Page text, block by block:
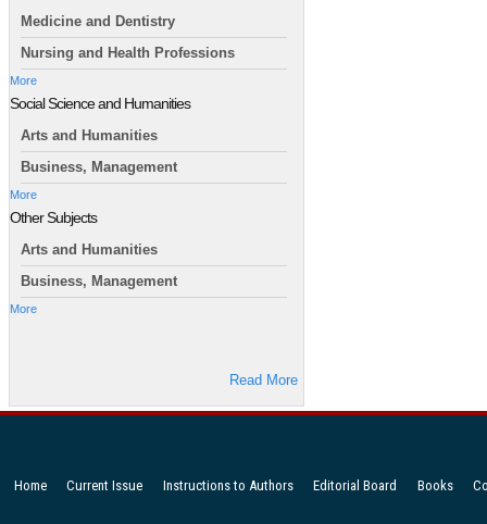
Medicine and Dentistry
Nursing and Health Professions
More
Social Science and Humanities
Arts and Humanities
Business, Management
More
Other Subjects
Arts and Humanities
Business, Management
More
Read More
Home Current Issue Instructions to Authors Editorial Board Books